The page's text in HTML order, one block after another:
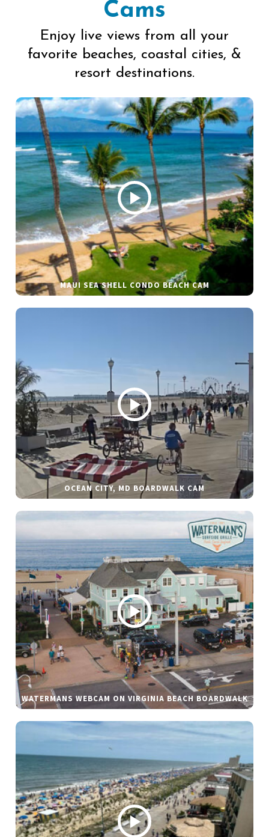
Cams
Enjoy live views from all your
favorite beaches, coastal cities, &
resort destinations.
MAUI SEA SHELL CONDO BEACH CAM
OCEAN CITY, MD BOARDWALK CAM
WATERMANS WEBCAM ON VIRGINIA BEACH BOARDWALK